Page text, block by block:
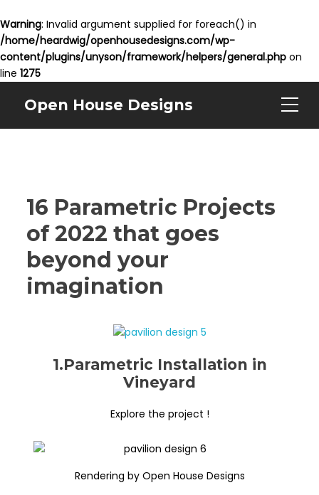
Warning: Invalid argument supplied for foreach() in
/home/heardwig/openhousedesigns.com/wp-
content/plugins/unyson/framework/helpers/general.php on
line 1275
Open House Designs
16 Parametric Projects
of 2022 that goes
beyond your
imagination
1.Parametric Installation in
Vineyard
Explore the project !
Rendering by Open House Designs